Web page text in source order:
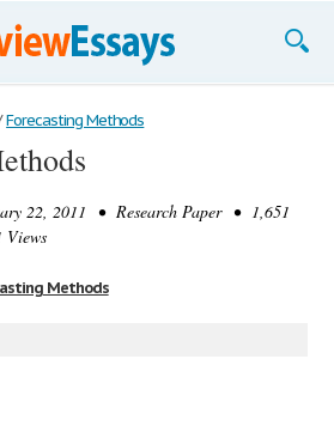
Forecasting Methods
22, 2011 • Research Paper • 1,651
Views
Methods